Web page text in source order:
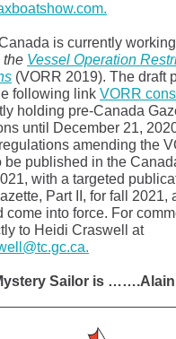
is currently
the Vessel Operation
(VORR 2019). The draft
following link VORR
holding pre-Canada
until December 21,
amending the
be published in the
with a targeted
Part II, for fall 2021,
come into force. For
to Heidi Craswell at
Sailor is